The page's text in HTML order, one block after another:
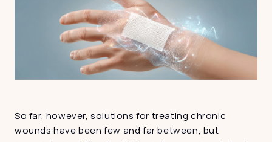
So far, however, solutions for treating chronic
wounds have been few and far between, but